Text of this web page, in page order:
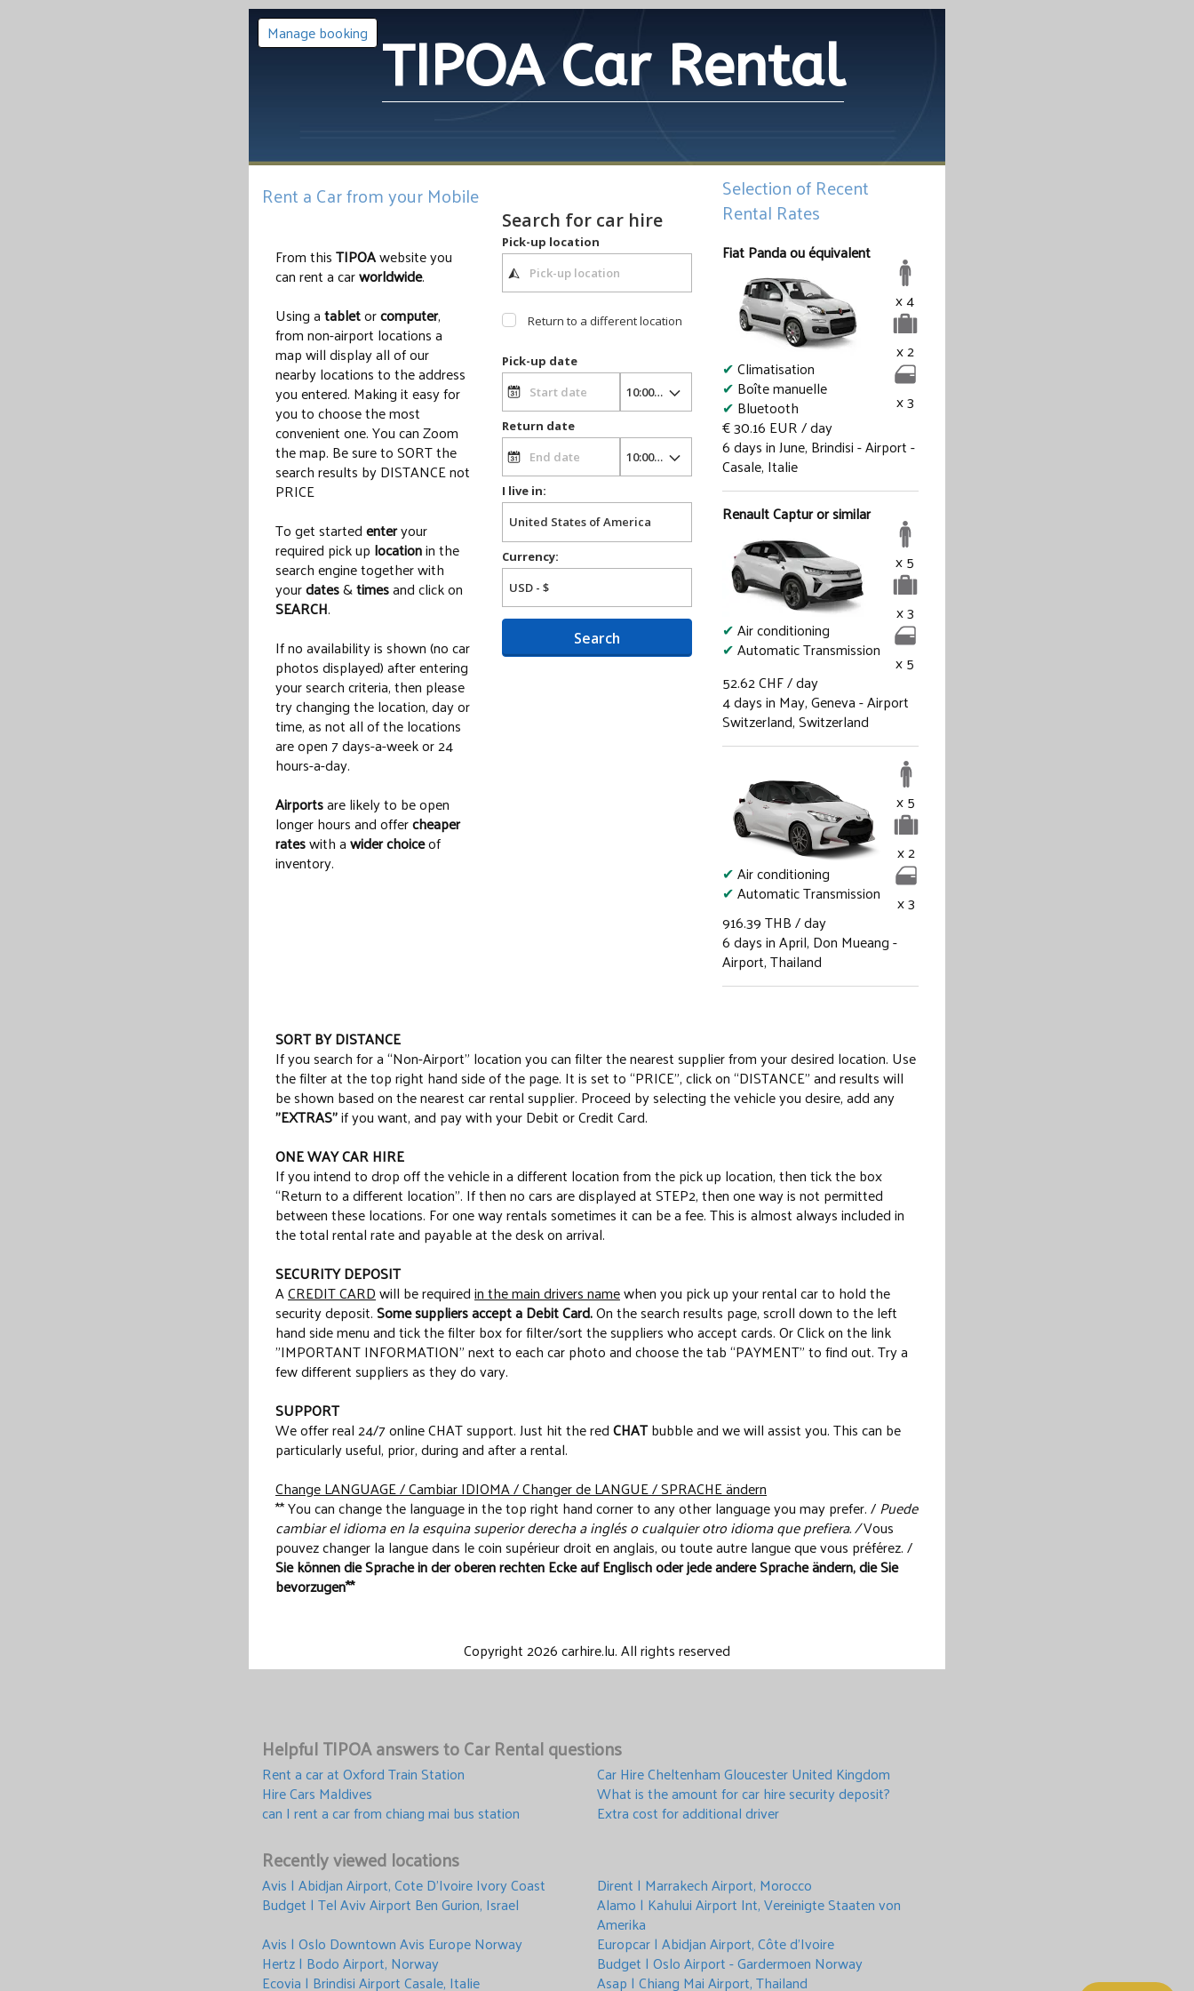
Manage booking
TIPOA Car Rental
Rent a Car from your Mobile
From thisTIPOAwebsite you
can rent a carworldwide.
Using atabletorcomputer,
from non-airport locations a
map will display all of our
nearby locations to the address
you entered. Making it easy for
you to choose the most
convenient one. You can Zoom
the map. Be sure to SORT the
search results by DISTANCE not
PRICE
To get startedenteryour
required pick up locationin the
search engine together with
yourdates&timesand click on
SEARCH.
If no availability is shown (no car
photos displayed) after entering
your search criteria, then please
try changing the location, day or
time, as not all of the locations
are open 7 days-a-week or 24
hours-a-day.
Airportsare likely to be open
longer hours and offercheaper
rateswith awider choiceof
inventory.
Search for car hire
Pick-up location
Return to a different location
Pick-up date
Return date
I live in:
Currency:
Search
Selection of Recent
Rental Rates
Fiat Panda ou équivalent
✔Climatisation
✔ Boîte manuelle
✔ Bluetooth
x 4
x 2
x 3
€ 30.16 EUR/ day
6 days in June, Brindisi - Airport -
Casale, Italie
Renault Captur or similar
✔Air conditioning
✔Automatic Transmission
x 5
x 3
x 5
52.62CHF/ day
4 days in May,Geneva - Airport
Switzerland, Switzerland
✔Air conditioning
✔Automatic Transmission
x 5
x 2
x 3
916.39THB/ day
6 days in April, Don Mueang -
Airport, Thailand
SORT BY DISTANCE
If you search for a “Non-Airport” location you can filter the nearest supplier from your desired location. Use
the filter at the top right hand side of the page. It is set to “PRICE”, click on “DISTANCE” and results will
be shown based on the nearest car rental supplier. Proceed by selecting the vehicle you desire, add any
"EXTRAS"if you want, and pay with your Debit or Credit Card.
ONE WAY CAR HIRE
If you intend to drop off the vehicle in a different location from the pick up location, then tick the box
“Return to a different location”. If then no cars are displayed at STEP2, then one way is not permitted
between these locations. For one way rentals sometimes it can be a fee. This is almost always included in
the total rental rate and payable at the desk on arrival.
SECURITY DEPOSIT
ACREDIT CARDwill be requiredin the main drivers namewhen you pick up your rental car to hold the
security deposit.Some suppliers accept a Debit Card.On the search results page, scroll down to the left
hand side menu and tick the filter box for filter/sort the suppliers who accept cards. Or Click on the link
"IMPORTANT INFORMATION” next to each car photo and choose the tab “PAYMENT” to find out. Try a
few different suppliers as they do vary.
SUPPORT
We offer real 24/7 online CHAT support. Just hit the redCHATbubble and we will assist you. This can be
particularly useful, prior, during and after a rental.
Change LANGUAGE / Cambiar IDIOMA / Changer de LANGUE / SPRACHE ändern
** You can change the language in the top right hand corner to any other language you may prefer. /Puede
cambiar el idioma en la esquina superior derecha a inglés o cualquier otro idioma que prefiera. /Vous
pouvez changer la langue dans le coin supérieur droit en anglais, ou toute autre langue que vous préférez. /
Sie können die Sprache in der oberen rechten Ecke auf Englisch oder jede andere Sprache ändern, die Sie
bevorzugen**
Copyright 2026 carhire.lu. All rights reserved
Helpful TIPOA answers to Car Rental questions
Rent a car at Oxford Train Station Car Hire Cheltenham Gloucester United Kingdom
Hire Cars Maldives What is the amount for car hire security deposit?
can I rent a car from chiang mai bus station Extra cost for additional driver
Recently viewed locations
Avis | Abidjan Airport, Cote D'Ivoire Ivory Coast Dirent | Marrakech Airport, Morocco
Budget | Tel Aviv Airport Ben Gurion, Israel Alamo | Kahului Airport Int, Vereinigte Staaten von
Amerika
Avis | Oslo Downtown Avis Europe Norway Europcar | Abidjan Airport, Côte d’Ivoire
Hertz | Bodo Airport, Norway Budget | Oslo Airport - Gardermoen Norway
Ecovia | Brindisi Airport Casale, Italie Asap | Chiang Mai Airport, Thailand